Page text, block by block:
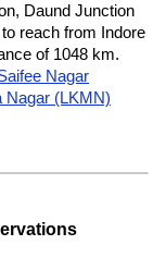
Daund Junction
reach from Indore
of 1048 km.
Nagar
Nagar (LKMN)